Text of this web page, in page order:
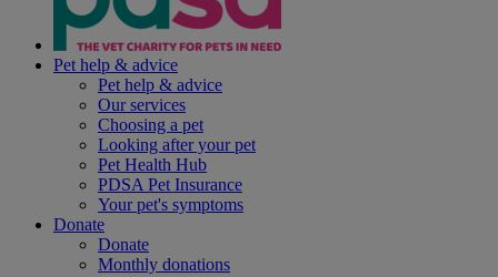
Pet help & advice
Pet help & advice
Our services
Choosing a pet
Looking after your pet
Pet Health Hub
PDSA Pet Insurance
Your pet's symptoms
Donate
Donate
Monthly donations